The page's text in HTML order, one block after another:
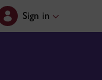
Sign in